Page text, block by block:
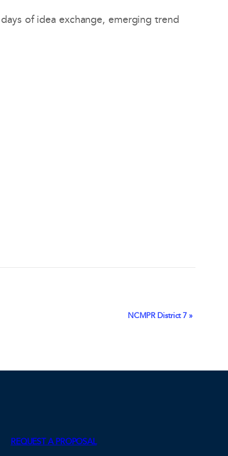
of idea exchange, emerging trend
NCMPR District 7 »
REQUEST A PROPOSAL